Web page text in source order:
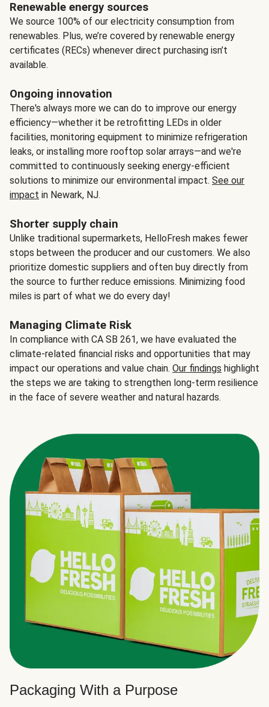
Renewable energy sources
We source 100% of our electricity consumption from
renewables. Plus, we’re covered by renewable energy
certificates (RECs) whenever direct purchasing isn’t
available.
Ongoing innovation
There's always more we can do to improve our energy
efficiency—whether it be retrofitting LEDs in older
facilities, monitoring equipment to minimize refrigeration
leaks, or installing more rooftop solar arrays—and we're
committed to continuously seeking energy-efficient
solutions to minimize our environmental impact. See our
impact in Newark, NJ.
Shorter supply chain
Unlike traditional supermarkets, HelloFresh makes fewer
stops between the producer and our customers. We also
prioritize domestic suppliers and often buy directly from
the source to further reduce emissions. Minimizing food
miles is part of what we do every day!
Managing Climate Risk
In compliance with CA SB 261, we have evaluated the
climate-related financial risks and opportunities that may
impact our operations and value chain. Our findings highlight
the steps we are taking to strengthen long-term resilience
in the face of severe weather and natural hazards.
Packaging With a Purpose